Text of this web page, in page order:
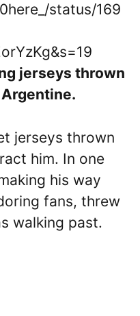
status/169
jerseys thrown
jerseys thrown
him. In one
his way
fans, threw
walking past.